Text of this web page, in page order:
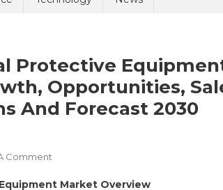
Protective
Opportunities,
And Forecast 2030
Comment
Market Overview